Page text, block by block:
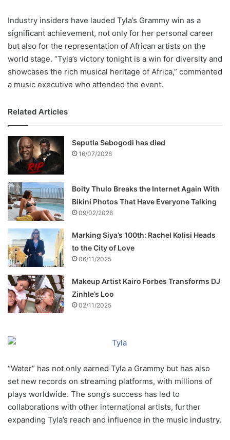
Industry insiders have lauded Tyla’s Grammy win as a
significant achievement, not only for her personal career
but also for the representation of African artists on the
world stage. “Tyla’s victory tonight is a win for diversity and
showcases the rich musical heritage of Africa,” commented
a music executive who attended the event.
Related Articles
Seputla Sebogodi has died
16/07/2026
Boity Thulo Breaks the Internet Again With
Bikini Photos That Have Everyone Talking
09/02/2026
Marking Siya’s 100th: Rachel Kolisi Heads
to the City of Love
06/11/2025
Makeup Artist Kairo Forbes Transforms DJ
Zinhle’s Loo
02/11/2025
“Water” has not only earned Tyla a Grammy but has also
set new records on streaming platforms, with millions of
plays worldwide. The song’s success has led to
collaborations with other international artists, further
expanding Tyla’s reach and influence in the music industry.